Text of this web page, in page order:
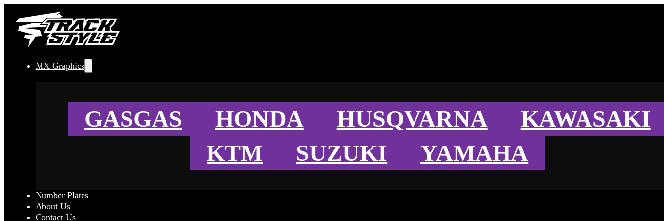
MX Graphics
GASGAS HONDA HUSQVARNA
KAWASAKI
KTM
SUZUKI YAMAHA
Number Plates
About Us
Contact Us